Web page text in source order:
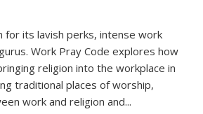
for its lavish perks, intense work
Work Pray Code explores how
religion into the workplace in
traditional places of worship,
work and religion and...